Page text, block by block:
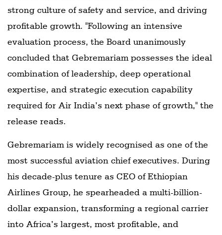
strong culture of safety and service, and driving
profitable growth. "Following an intensive
evaluation process, the Board unanimously
concluded that Gebremariam possesses the ideal
combination of leadership, deep operational
expertise, and strategic execution capability
required for Air India’s next phase of growth," the
release reads.
Gebremariam is widely recognised as one of the
most successful aviation chief executives. During
his decade-plus tenure as CEO of Ethiopian
Airlines Group, he spearheaded a multi-billion-
dollar expansion, transforming a regional carrier
into Africa’s largest, most profitable, and